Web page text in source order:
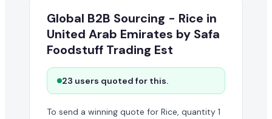
Global B2B Sourcing - Rice in
United Arab Emirates by Safa
Foodstuff Trading Est
23 users quoted for this.
To send a winning quote for Rice, quantity 1